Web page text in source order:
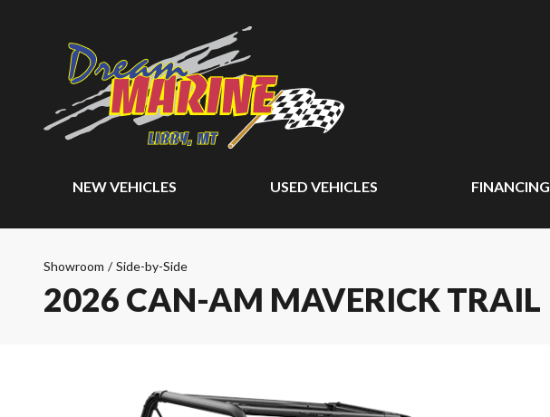
NEW VEHICLES USED VEHICLES FINANCING
Showroom / Side-by-Side
2026 CAN-AM MAVERICK TRAIL